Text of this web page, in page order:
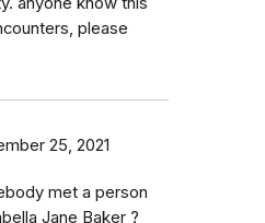
please
25, 2021
met a person
Jane Baker ?